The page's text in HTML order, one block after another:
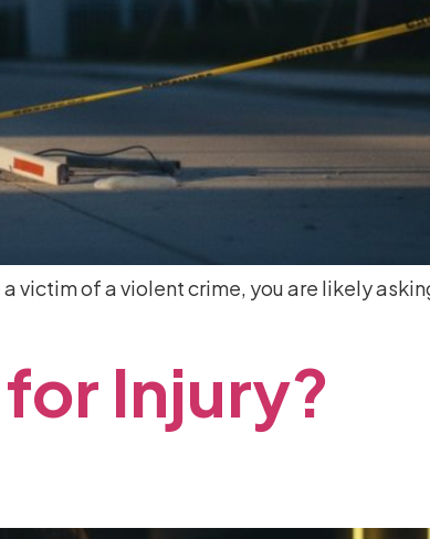
victim of a violent crime, you are likely
for Injury?